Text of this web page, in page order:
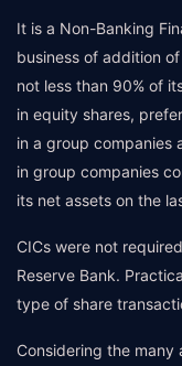
It is a Non-Banking
business of addition
not less than 90% of
in equity shares,
in a group companies
in group companies
its net assets on the
CICs were not
Reserve Bank.
type of share
Considering the many